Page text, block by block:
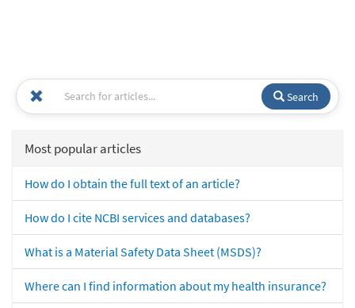
Search
Most popular articles
How do I obtain the full text of an article?
How do I cite NCBI services and databases?
What is a Material Safety Data Sheet (MSDS)?
Where can I find information about my health insurance?